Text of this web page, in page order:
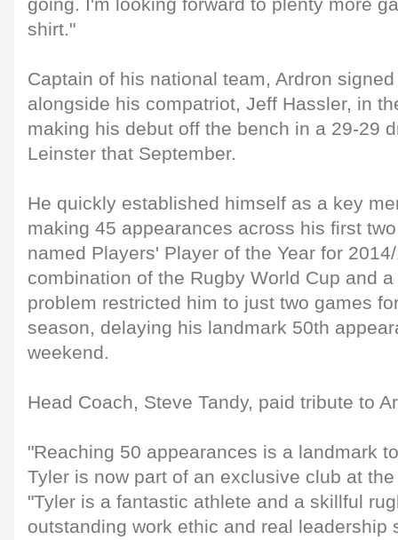
going. I'm looking forward to plenty more
shirt."
Captain of his national team, Ardron
alongside his compatriot, Jeff Hassler, in
making his debut off the bench in a 29-29
Leinster that September.
He quickly established himself as a key
making 45 appearances across his first
named Players' Player of the Year for
combination of the Rugby World Cup and
problem restricted him to just two games
season, delaying his landmark 50th
weekend.
Head Coach, Steve Tandy, paid tribute to
"Reaching 50 appearances is a landmark
Tyler is now part of an exclusive club at
"Tyler is a fantastic athlete and a skillful
outstanding work ethic and real leadership